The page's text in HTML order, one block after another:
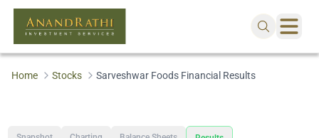
Home Stocks Sarveshwar Foods Financial Results